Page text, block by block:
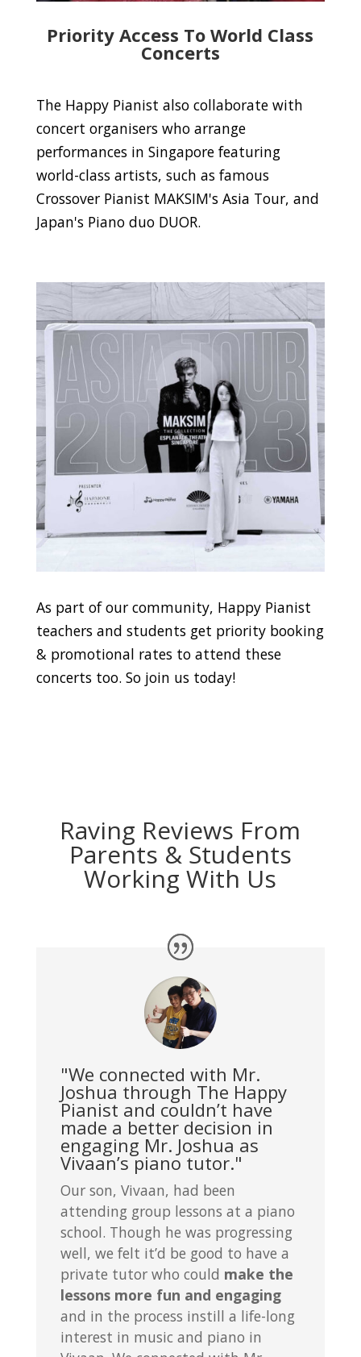
Priority Access To World Class
Concerts
The Happy Pianist also collaborate with
concert organisers who arrange
performances in Singapore featuring
world-class artists, such as famous
Crossover Pianist MAKSIM's Asia Tour, and
Japan's Piano duo DUOR.
As part of our community, Happy Pianist
teachers and students get priority booking
& promotional rates to attend these
concerts too. So join us today!
Raving Reviews From
Parents & Students
Working With Us
"We connected with Mr.
Joshua through The Happy
Pianist and couldn’t have
made a better decision in
engaging Mr. Joshua as
Vivaan’s piano tutor."
Our son, Vivaan, had been
attending group lessons at a piano
school. Though he was progressing
well, we felt it’d be good to have a
private tutor who could make the
lessons more fun and engaging
and in the process instill a life-long
interest in music and piano in